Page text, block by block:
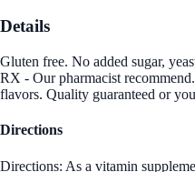
Details
Gluten free. No added sugar,
RX - Our pharmacist
flavors. Quality guaranteed or
Directions
Directions: As a vitamin